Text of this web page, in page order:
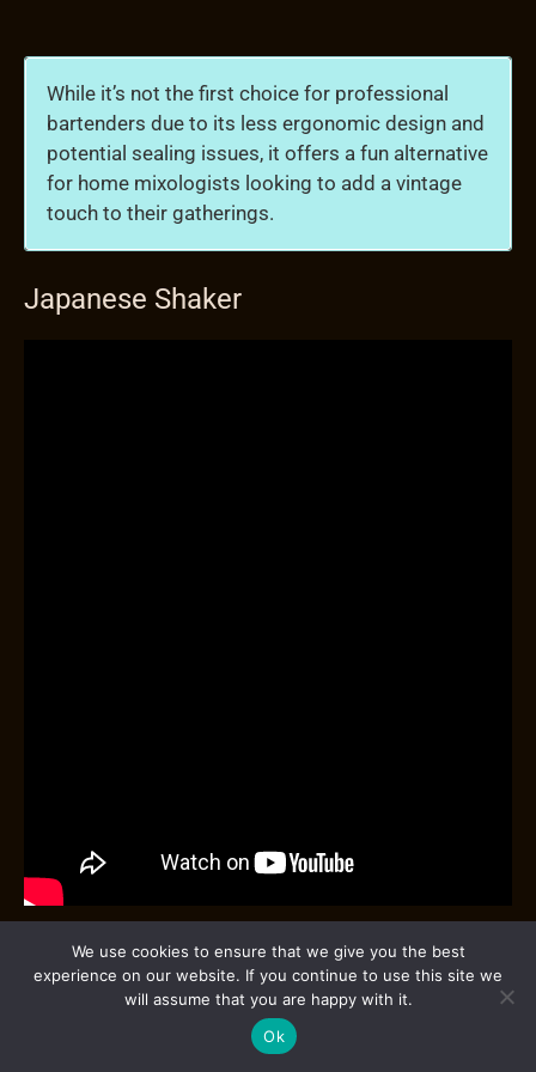
While it’s not the first choice for professional
bartenders due to its less ergonomic design and
potential sealing issues, it offers a fun alternative
for home mixologists looking to add a vintage
touch to their gatherings.
Japanese Shaker
The Japanese shaker, sometimes referred to as the
Koriko shaker, is renowned for its precision and
craftsmanship. This two-piece shaker typically
features a sleek, minimalist design with a slightly
We use cookies to ensure that we give you the best
experience on our website. If you continue to use this site we
will assume that you are happy with it.
Ok